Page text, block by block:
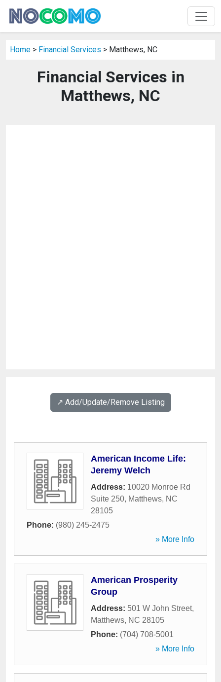
Home > Financial Services > Matthews, NC
Financial Services in
Matthews, NC
↗️ Add/Update/Remove Listing
American Income Life:
Jeremy Welch
Address: 10020 Monroe Rd
Suite 250, Matthews, NC
28105
Phone: (980) 245-2475
» More Info
American Prosperity
Group
Address: 501 W John Street,
Matthews, NC 28105
Phone: (704) 708-5001
» More Info